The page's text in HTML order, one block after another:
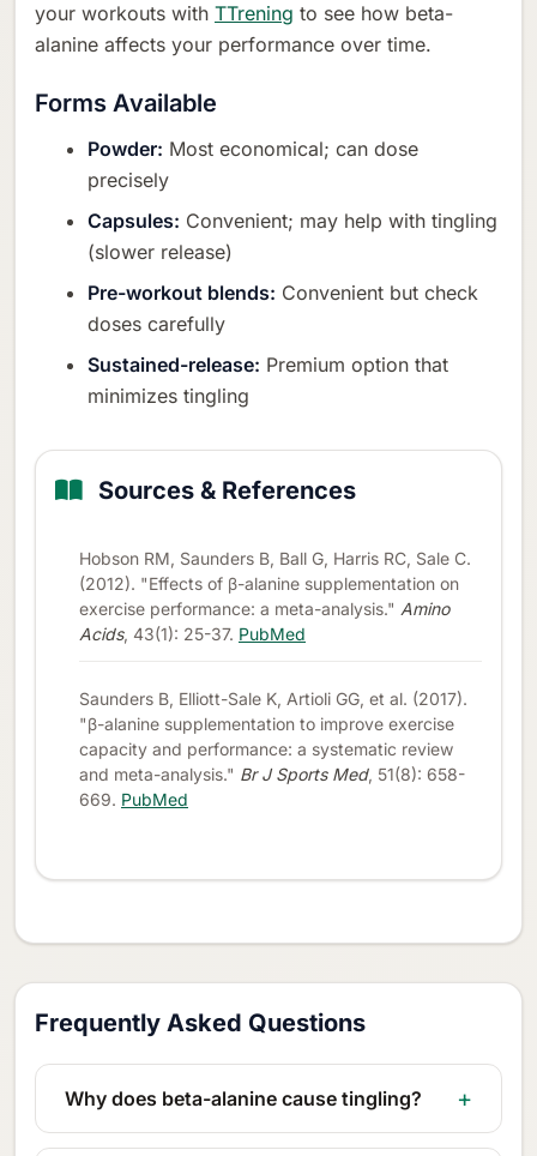
your workouts with TTrening to see how beta-
alanine affects your performance over time.
Forms Available
Powder: Most economical; can dose
precisely
Capsules: Convenient; may help with tingling
(slower release)
Pre-workout blends: Convenient but check
doses carefully
Sustained-release: Premium option that
minimizes tingling
Sources & References
Hobson RM, Saunders B, Ball G, Harris RC, Sale C.
(2012). "Effects of β-alanine supplementation on
exercise performance: a meta-analysis." Amino
Acids, 43(1): 25-37. PubMed
Saunders B, Elliott-Sale K, Artioli GG, et al. (2017).
"β-alanine supplementation to improve exercise
capacity and performance: a systematic review
and meta-analysis." Br J Sports Med, 51(8): 658-
669. PubMed
Frequently Asked Questions
Why does beta-alanine cause tingling?